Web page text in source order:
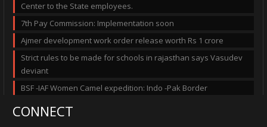
Center to the State employees.
7th Pay Commission: Implementation soon
Ajmer development work order release worth Rs 1 crore
Strict rules to be made for schools in rajasthan says Vasudev
deviant
BSF -IAF Women Camel expedition: Indo -Pak Border
CONNECT